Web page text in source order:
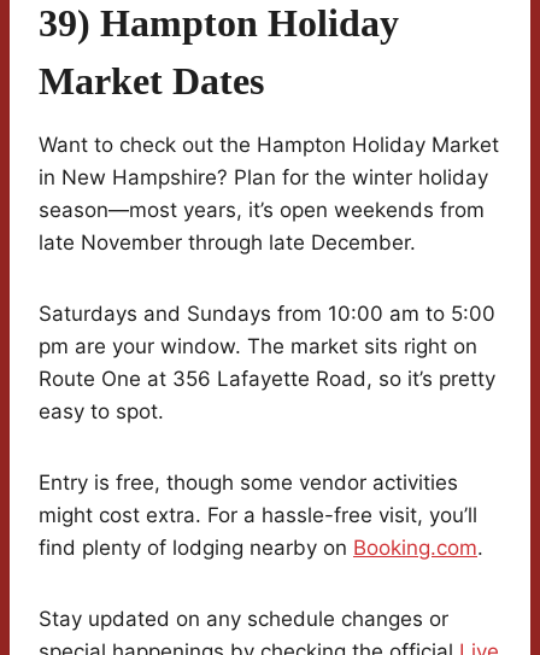
39) Hampton Holiday
Market Dates
Want to check out the Hampton Holiday Market
in New Hampshire? Plan for the winter holiday
season—most years, it’s open weekends from
late November through late December.
Saturdays and Sundays from 10:00 am to 5:00
pm are your window. The market sits right on
Route One at 356 Lafayette Road, so it’s pretty
easy to spot.
Entry is free, though some vendor activities
might cost extra. For a hassle-free visit, you’ll
find plenty of lodging nearby on Booking.com.
Stay updated on any schedule changes or